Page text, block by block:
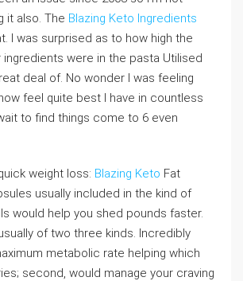
it also. The Blazing Keto Ingredients
I was surprised as to how high the
were in the pasta Utilised
deal of. No wonder I was feeling
feel quite best I have in countless
to find things come to 6 even
weight loss: Blazing Keto Fat
usually included in the kind of
would help you shed pounds faster.
of two three kinds. Incredibly
metabolic rate helping which
second, would manage your craving